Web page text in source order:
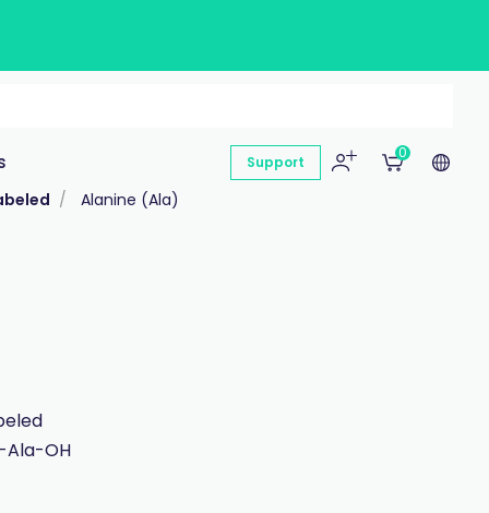
Support
0
Alanine (Ala)
Ala-OH